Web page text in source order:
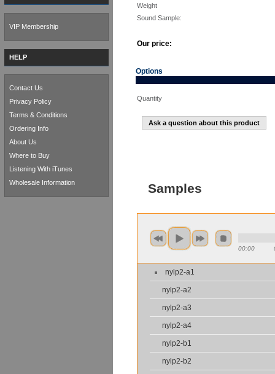
Weight
Sound Sample:
Our price:
Options
Quantity
Ask a question about this product
Samples
00:00
nylp2-a1
nylp2-a2
nylp2-a3
nylp2-a4
nylp2-b1
nylp2-b2
VIP Membership
HELP
Contact Us
Privacy Policy
Terms & Conditions
Ordering Info
About Us
Where to Buy
Listening With iTunes
Wholesale Information